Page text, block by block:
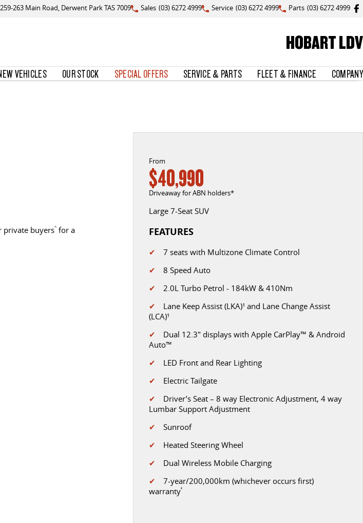
259-263 Main Road, Derwent Park TAS 7009 Sales (03) 6272 4999 Service (03) 6272 4999 Parts (03) 6272 4999
HOBART LDV
VEHICLES OUR STOCK SPECIAL OFFERS SERVICE & PARTS FLEET & FINANCE COMPANY
private buyers^ for a
From
$40,990
Driveaway for ABN holders*
Large 7-Seat SUV
FEATURES
✔ 7 seats with Multizone Climate Control
✔ 8 Speed Auto
✔ 2.0L Turbo Petrol - 184kW & 410Nm
✔
Lane Keep Assist (LKA)¹ and Lane Change Assist
(LCA)¹
✔ Dual 12.3" displays with Apple CarPlay™ & Android
Auto™
✔ LED Front and Rear Lighting
✔ Electric Tailgate
✔ Driver’s Seat – 8 way Electronic Adjustment, 4 way
Lumbar Support Adjustment
✔ Sunroof
✔ Heated Steering Wheel
✔ Dual Wireless Mobile Charging
✔ 7-year/200,000km (whichever occurs first)
warranty²